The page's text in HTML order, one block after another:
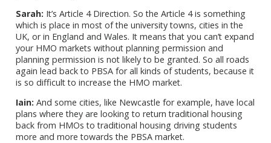
Sarah: It’s Article 4 Direction. So the Article 4 is something
which is place in most of the university towns, cities in the
UK, or in England and Wales. It means that you can’t expand
your HMO markets without planning permission and
planning permission is not likely to be granted. So all roads
again lead back to PBSA for all kinds of students, because it
is so difficult to increase the HMO market.
Iain: And some cities, like Newcastle for example, have local
plans where they are looking to return traditional housing
back from HMOs to traditional housing driving students
more and more towards the PBSA market.